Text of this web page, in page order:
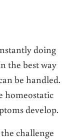
doing
the best way
be handled.
homeostatic
develop.
challenge